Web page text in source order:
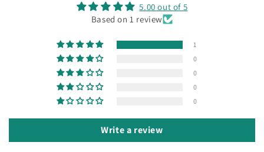
5.00 out of 5
Based on 1 review
1
0
0
0
0
Write a review